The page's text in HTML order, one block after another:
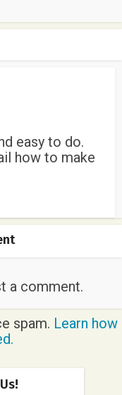
easy to do.
how to make
a comment.
spam. Learn how